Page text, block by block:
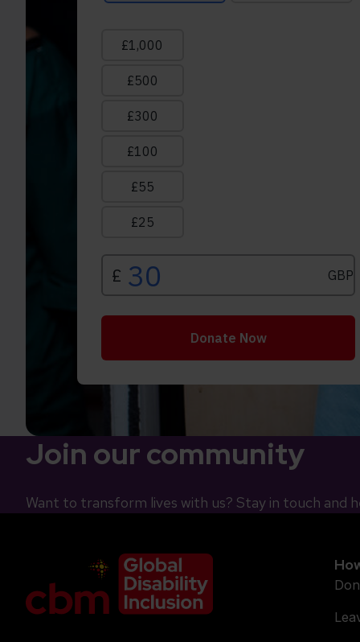
Join our community
Want to transform lives with us? Stay in touch and
Company Logo